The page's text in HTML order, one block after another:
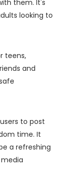
them. It's
looking to
teens,
and
to post
time. It
a refreshing